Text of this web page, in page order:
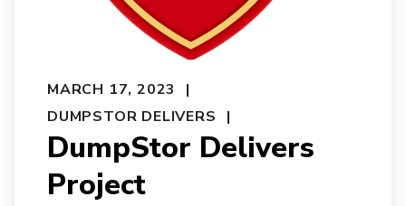
MARCH 17, 2023
DUMPSTOR DELIVERS
DumpStor Delivers
Project